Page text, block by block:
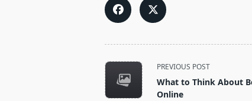
<span
class="nav-
subtitle
PREVIOUS POST
What to Think About
Online